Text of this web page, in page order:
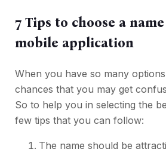
7 Tips to choose a
mobile application
When you have so many
chances that you may get
So to help you in selecting the
few tips that you can follow:
The name should be